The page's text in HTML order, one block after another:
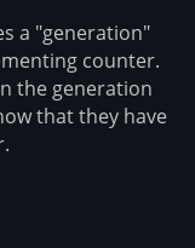
a "generation"
counter.
the generation
that they have